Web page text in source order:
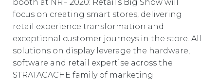
EUROPE
booth at NRF 2020: Retail’s Big Show will
focus on creating smart stores, delivering
retail experience transformation and
exceptional customer journeys in the store. All
solutions on display leverage the hardware,
software and retail expertise across the
STRATACACHE family of marketing